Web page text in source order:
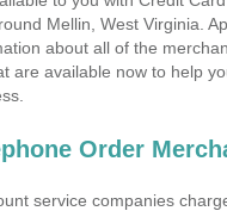
Mellin, West Virginia.
about all of the
are available now to help
Order
service companies